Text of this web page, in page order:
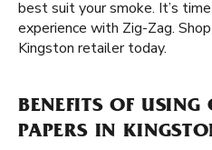
best suit your smoke. It’s
experience with Zig-Zag.
Kingston retailer today.
BENEFITS OF
PAPERS IN